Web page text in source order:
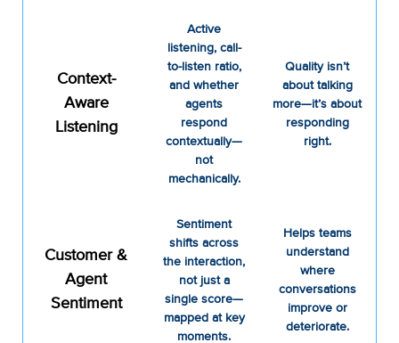
Context-
Aware
Listening
Active
listening, call-
to-listen ratio,
and whether
agents
respond
contextually—
not
mechanically.
Quality isn’t
about talking
more—it’s about
responding
right.
Customer &
Agent
Sentiment
Sentiment
shifts across
the interaction,
not just a
single score—
mapped at key
moments.
Helps teams
understand
where
conversations
improve or
deteriorate.